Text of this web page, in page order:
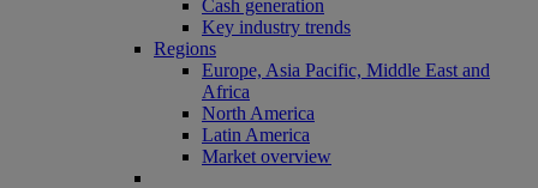
Cash generation
Key industry trends
Regions
Europe, Asia Pacific, Middle East and
Africa
North America
Latin America
Market overview